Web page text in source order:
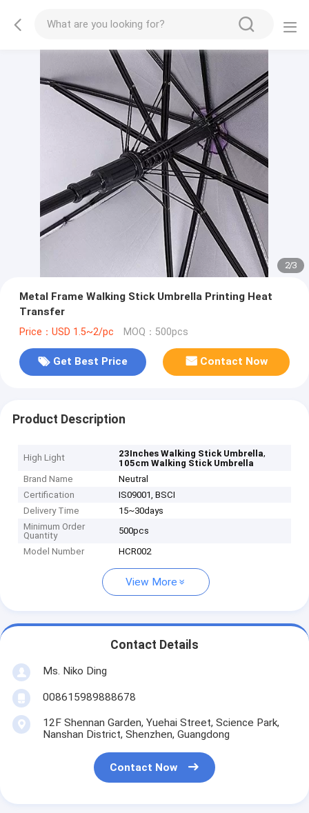
2/3
Metal Frame Walking Stick Umbrella Printing Heat
Transfer
Price：USD 1.5~2/pc MOQ：500pcs
Get Best Price Contact Now
Product Description
High Light 23Inches Walking Stick Umbrella,
105cm Walking Stick Umbrella
Brand Name
Neutral
Certification
IS09001, BSCI
Delivery Time
15~30days
Minimum Order
Quantity
500pcs
Model Number
HCR002
View More
Contact Details
Ms. Niko Ding
008615989888678
12F Shennan Garden, Yuehai Street, Science Park,
Nanshan District, Shenzhen, Guangdong
Contact Now